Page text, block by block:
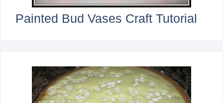
Painted Bud Vases Craft Tutorial